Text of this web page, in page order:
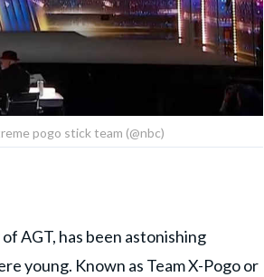
pogo stick team (@nbc)
AGT, has been astonishing
young. Known as Team X-Pogo or